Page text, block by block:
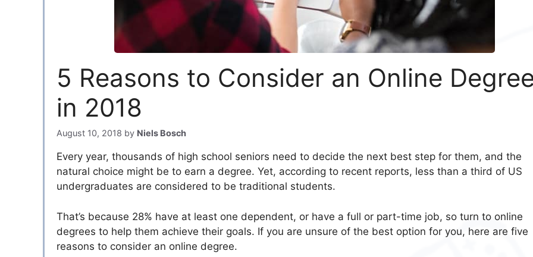
5 Reasons to Consider an Online
in 2018
August 10, 2018 by Niels Bosch
Every year, thousands of high school seniors need to decide the next best step for them, and the
natural choice might be to earn a degree. Yet, according to recent reports, less than a third of US
undergraduates are considered to be traditional students.
That’s because 28% have at least one dependent, or have a full or part-time job, so turn to online
degrees to help them achieve their goals. If you are unsure of the best option for you, here are five
reasons to consider an online degree.